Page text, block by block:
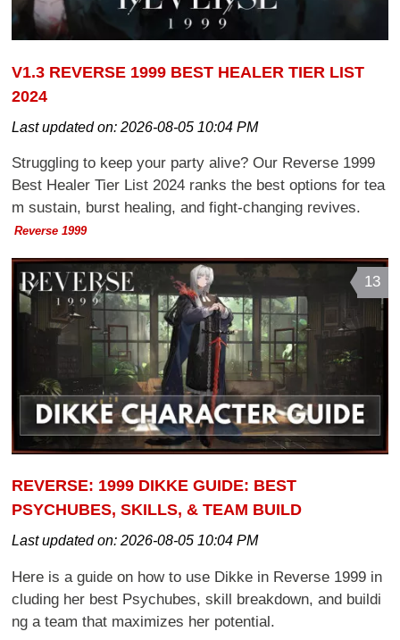
V1.3 REVERSE 1999 BEST HEALER TIER LIST
2024
Last updated on:2026-08-05 10:04 PM
Struggling to keep your party alive? Our Reverse 1999
Best Healer Tier List 2024 ranks the best options for tea
m sustain, burst healing, and fight-changing revives.
Reverse 1999
13
REVERSE: 1999 DIKKE GUIDE: BEST
PSYCHUBES, SKILLS, & TEAM BUILD
Last updated on:2026-08-05 10:04 PM
Here is a guide on how to use Dikke in Reverse 1999 in
cluding her best Psychubes, skill breakdown, and buildi
ng a team that maximizes her potential.